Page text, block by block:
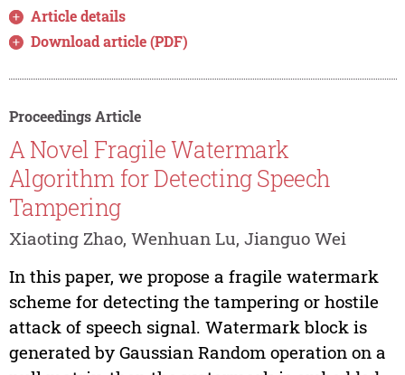
Article details
Download article (PDF)
Proceedings Article
A Novel Fragile Watermark
Algorithm for Detecting Speech
Tampering
Xiaoting Zhao, Wenhuan Lu, Jianguo Wei
In this paper, we propose a fragile watermark
scheme for detecting the tampering or hostile
attack of speech signal. Watermark block is
generated by Gaussian Random operation on a